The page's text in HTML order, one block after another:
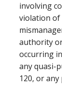
involving
violation of
authority
occurring
any quasi-
120, or